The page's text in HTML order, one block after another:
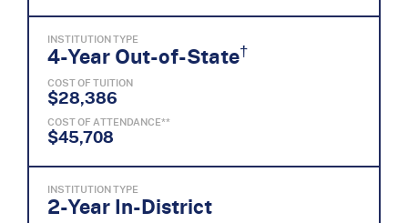
INSTITUTION TYPE
4-Year Out-of-State†
COST OF TUITION
$28,386
COST OF ATTENDANCE**
$45,708
INSTITUTION TYPE
2-Year In-District